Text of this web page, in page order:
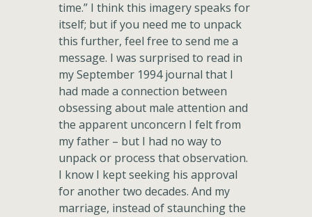
time.” I think this imagery speaks for
itself; but if you need me to unpack
this further, feel free to send me a
message. I was surprised to read in
my September 1994 journal that I
had made a connection between
obsessing about male attention and
the apparent unconcern I felt from
my father – but I had no way to
unpack or process that observation.
I know I kept seeking his approval
for another two decades. And my
marriage, instead of staunching the